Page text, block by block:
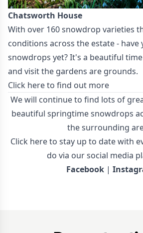
Chatsworth House
With over 160 snowdrop varieties
conditions across the estate -
snowdrops yet? It's a beautiful
and visit the gardens are grounds.
Click here to find out more
We will continue to find lots of
beautiful springtime snowdrops
the surrounding
Click here to stay up to date with
do via our social media
Facebook |